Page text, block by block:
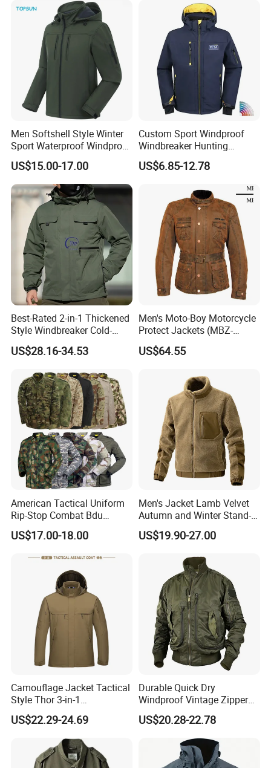
Men Softshell Style Winter
Sport Waterproof Windproof
Fashion Outdoor Jacket
with Removable Hood
US$15.00-17.00
Custom Sport Windproof
Windbreaker Hunting
Casual Fashion Bomber
Baseball Tactical Hiking
Soft Coat Varsity Softshell
Jacket
US$6.85-12.78
Best-Rated 2-in-1 Thickened
Style Windbreaker Cold-
Weather Field Outdoor
Tactical Jacket for Mens
US$28.16-34.53
Men's Moto-Boy Motorcycle
Protect Jackets (MBZ-
11004J)
US$64.55
American Tactical Uniform
Rip-Stop Combat Bdu
Customized Color Uniform
Tactical Style Apparel
US$17.00-18.00
Men's Jacket Lamb Velvet
Autumn and Winter Stand-
up Collar Coat Polar Fleece
Outdoor Leisure Cardigan
US$19.90-27.00
Camouflage Jacket Tactical
Style Thor 3-in-1
Windbreaker Tactical Coat
Suit Thickened for Men
Winter Fleece Jacket
Removable 2-in-1 Tactical
Jacket
US$22.29-24.69
Durable Quick Dry
Windproof Vintage Zipper
Stand Collar Softshell
Bomber Jacket
US$20.28-22.78